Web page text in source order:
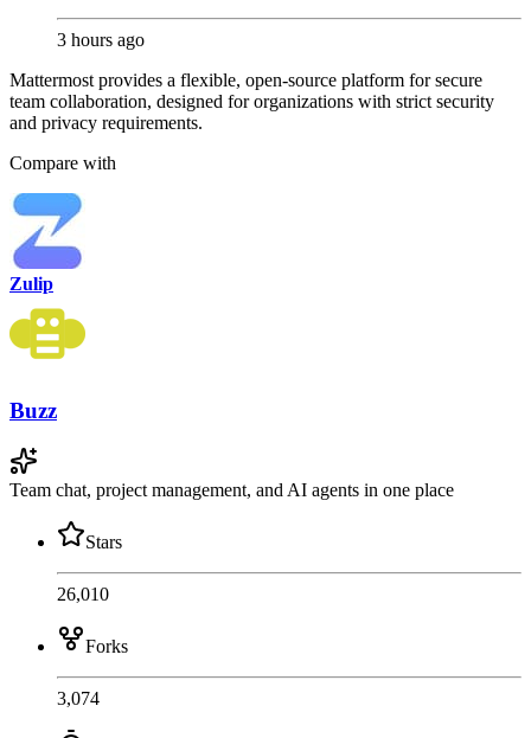
3 hours ago
Mattermost provides a flexible, open-source platform for secure
team collaboration, designed for organizations with strict security
and privacy requirements.
Compare with
Zulip
Buzz
Team chat, project management, and AI agents in one place
Stars
26,010
Forks
3,074